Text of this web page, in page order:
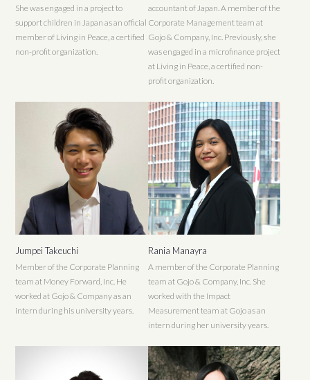
She was engaged in a project to
support children in Japan as an official
member of Living in Peace, a certified
non-profit organization.
accountant of Japan. A member of the
Corporate Management team at
Gojo & Company, Inc. Previously, she
was engaged in a microfinance project
at Living in Peace, a certified non-
profit organization.
Jumpei Takeuchi
Member of the Corporate Planning
team at Money Forward, Inc. He
worked at Gojo & Company as an
intern during his university years.
Rania Manayra
A member of the Corporate Planning
team at Gojo & Company, Inc. She
worked with the Impact
Measurement team at Gojo as an
intern during her university years.